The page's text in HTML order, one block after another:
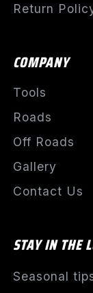
Return
COMPANY
Tools
Roads
Off Roads
Gallery
Contact Us
STAY IN THE
Seasonal